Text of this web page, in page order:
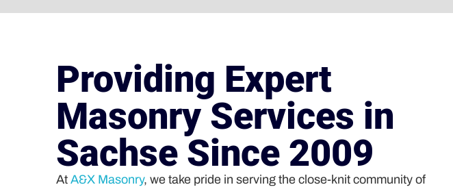
Providing Expert
Masonry Services in
Sachse Since 2009
At A&X Masonry, we take pride in serving the close-knit community of